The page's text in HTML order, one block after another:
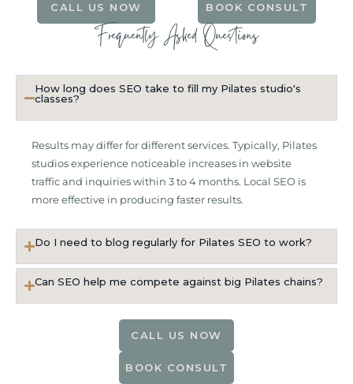
CALL US NOW BOOK CONSULT
Frequently Asked Questions
How long does SEO take to fill my Pilates studio's
classes?
Results may differ for different services. Typically, Pilates
studios experience noticeable increases in website
traffic and inquiries within 3 to 4 months. Local SEO is
more effective in producing faster results.
Do I need to blog regularly for Pilates SEO to work?
Can SEO help me compete against big Pilates chains?
CALL US NOW
BOOK CONSULT